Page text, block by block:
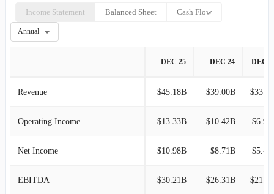
Income Statement Balanced Sheet Cash Flow
Annual
DEC 25 DEC 24 DEC
Revenue $45.18B $39.00B
Operating Income $13.33B $10.42B
Net Income $10.98B $8.71B
EBITDA $30.21B $26.31B